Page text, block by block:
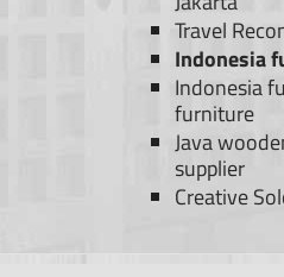
Travel
Indonesia
Indonesia
furniture
Java
supplier
Creative